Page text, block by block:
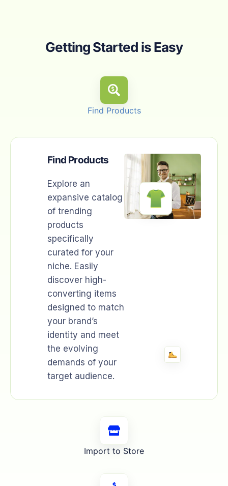
Getting Started is Easy
Find Products
Import to Store
Find Products
Explore an
expansive catalog
of trending
products
specifically
curated for your
niche. Easily
discover high-
converting items
designed to match
your brand’s
identity and meet
the evolving
demands of your
target audience.